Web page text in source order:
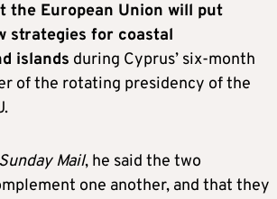
the European Union will put
strategies for coastal
islands during Cyprus’ six-month
of the rotating presidency of the
Sunday Mail, he said the two
one another, and that they